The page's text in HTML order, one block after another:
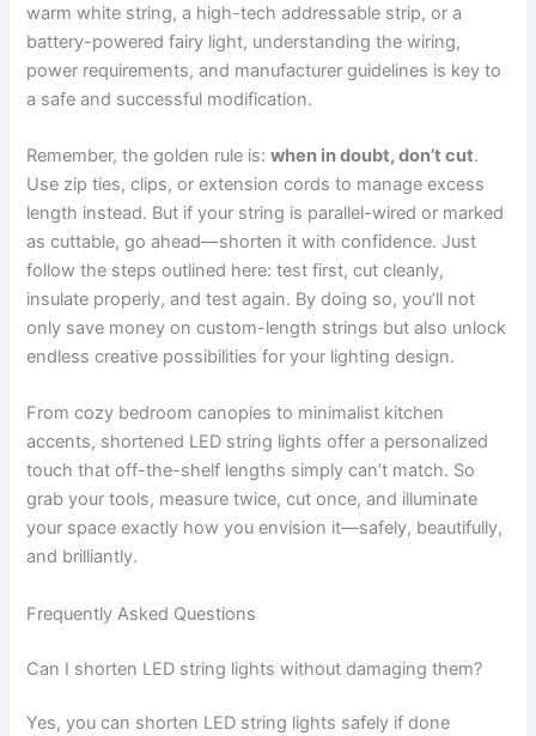
warm white string, a high-tech addressable strip, or a
battery-powered fairy light, understanding the wiring,
power requirements, and manufacturer guidelines is key to
a safe and successful modification.
Remember, the golden rule is:when in doubt, don’t cut.
Use zip ties, clips, or extension cords to manage excess
length instead. But if your string is parallel-wired or marked
as cuttable, go ahead—shorten it with confidence. Just
follow the steps outlined here: test first, cut cleanly,
insulate properly, and test again. By doing so, you’ll not
only save money on custom-length strings but also unlock
endless creative possibilities for your lighting design.
From cozy bedroom canopies to minimalist kitchen
accents, shortened LED string lights offer a personalized
touch that off-the-shelf lengths simply can’t match. So
grab your tools, measure twice, cut once, and illuminate
your space exactly how you envision it—safely, beautifully,
and brilliantly.
Frequently Asked Questions
Can I shorten LED string lights without damaging them?
Yes, you can shorten LED string lights safely if done